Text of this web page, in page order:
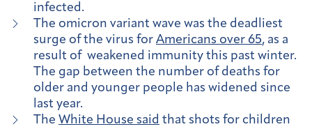
infected.
The omicron variant wave was the deadliest
surge of the virus for Americans over 65, as a
result of weakened immunity this past winter.
The gap between the number of deaths for
older and younger people has widened since
last year.
The White House said that shots for children